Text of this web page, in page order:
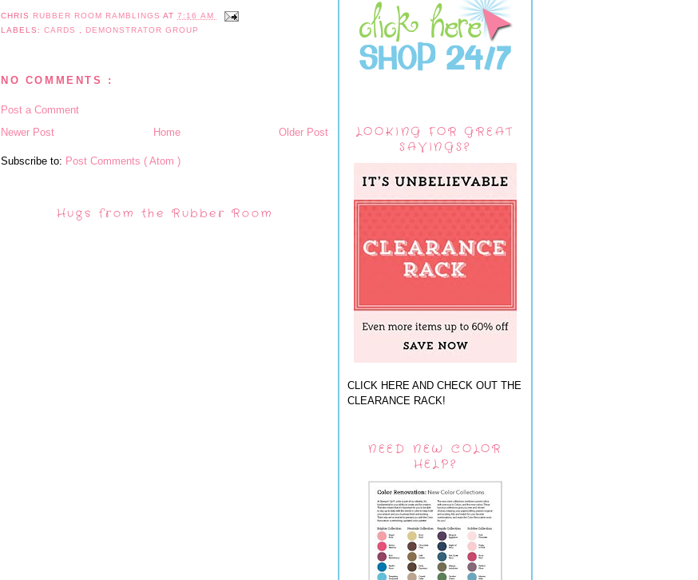
CHRIS RUBBER ROOM RAMBLINGSAT7:16 AM
LABELS:CARDS DEMONSTRATOR GROUP
NO COMMENTS :
Post a Comment
Newer Post
Older Post
Home
Subscribe to: Post Comments ( Atom )
Hugs from the Rubber Room
LOOKING FOR GREAT
SAVINGS?
CLICK HERE AND CHECK OUT THE
CLEARANCE RACK!
NEED NEW COLOR
HELP?